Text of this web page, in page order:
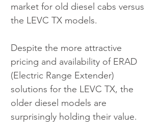
market for old diesel cabs versus
the LEVC TX models.
Despite the more attractive
pricing and availability of ERAD
(Electric Range Extender)
solutions for the LEVC TX, the
older diesel models are
surprisingly holding their value.